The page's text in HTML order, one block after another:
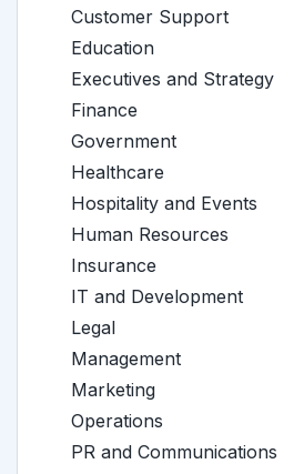
Customer Support
Education
Executives and Strategy
Finance
Government
Healthcare
Hospitality and Events
Human Resources
Insurance
IT and Development
Legal
Management
Marketing
Operations
PR and Communications